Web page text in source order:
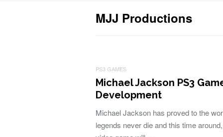
MJJ Productions
PS3 GAMES
Michael Jackson PS3
Development
Michael Jackson has proved to the
legends never die and this time